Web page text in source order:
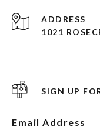
ADDRESS
1021
SIGN UP
Email Address